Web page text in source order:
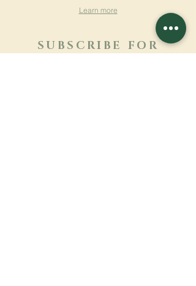
Learn more
SUBSCRIBE FOR